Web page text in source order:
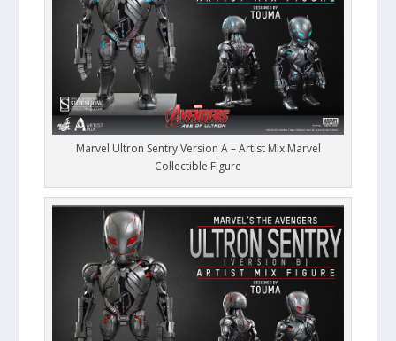
Marvel Ultron Sentry Version A – Artist Mix Marvel
Collectible Figure